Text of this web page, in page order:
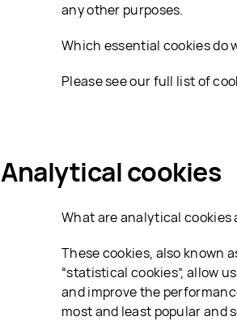
any other purposes.
Which essential cookies do
Please see our full list of
Analytical cookies
What are analytical cookies
These cookies, also known
“statistical cookies”, allow
and improve the
most and least popular and